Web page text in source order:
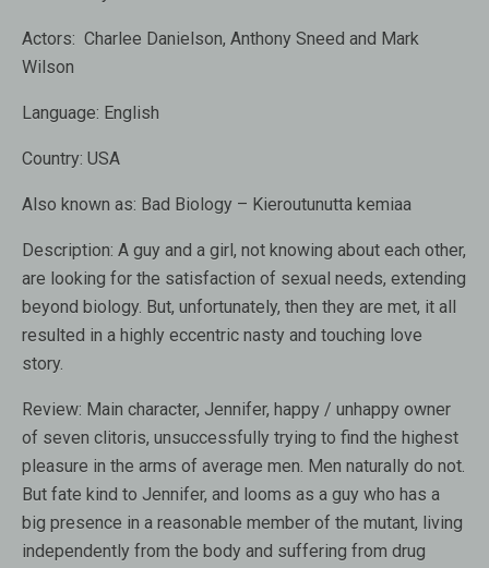
Actors: Charlee Danielson, Anthony Sneed and Mark
Wilson
Language: English
Country: USA
Also known as: Bad Biology – Kieroutunutta kemiaa
Description: A guy and a girl, not knowing about each other,
are looking for the satisfaction of sexual needs, extending
beyond biology. But, unfortunately, then they are met, it all
resulted in a highly eccentric nasty and touching love
story.
Review: Main character, Jennifer, happy / unhappy owner
of seven clitoris, unsuccessfully trying to find the highest
pleasure in the arms of average men. Men naturally do not.
But fate kind to Jennifer, and looms as a guy who has a
big presence in a reasonable member of the mutant, living
independently from the body and suffering from drug